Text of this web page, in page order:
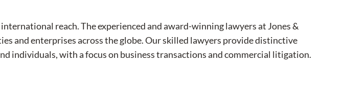
reach. The experienced and award-winning lawyers at Jones &
and enterprises across the globe. Our skilled lawyers provide distinctive
individuals, with a focus on business transactions and commercial litigation.